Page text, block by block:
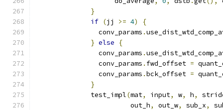
}
if (jj >= 4)
{
                conv_params
.
} else
{
                conv_params
.
                conv_params
. fwd_offset =
                conv_params
.bck_offset =
}
              test_impl
(mat, input, w, h,
                        out_h
, out_w, sub_x,